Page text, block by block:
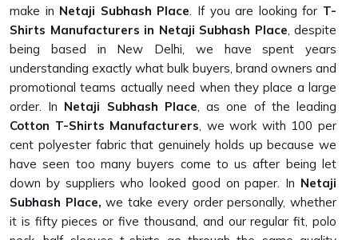
make in Netaji Subhash Place. If you are looking for T-
Shirts Manufacturers in Netaji Subhash Place, despite
being based in New Delhi, we have spent years
understanding exactly what bulk buyers, brand owners and
promotional teams actually need when they place a large
order. In Netaji Subhash Place, as one of the leading
Cotton T-Shirts Manufacturers, we work with 100 per
cent polyester fabric that genuinely holds up because we
have seen too many buyers come to us after being let
down by suppliers who looked good on paper. In Netaji
Subhash Place,we take every order personally, whether
it is fifty pieces or five thousand, and our regular fit, polo